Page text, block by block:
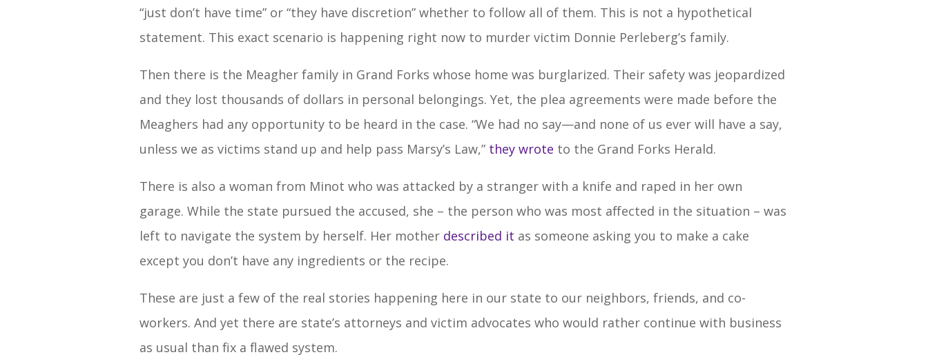
“just don’t have time” or “they have discretion” whether to follow all of them. This is not a hypothetical
statement. This exact scenario is happening right now to murder victim Donnie Perleberg’s family.
Then there is the Meagher family in Grand Forks whose home was burglarized. Their safety was jeopardized
and they lost thousands of dollars in personal belongings. Yet, the plea agreements were made before the
Meaghers had any opportunity to be heard in the case. “We had no say—and none of us ever will have a say,
unless we as victims stand up and help pass Marsy’s Law,” they wrote to the Grand Forks Herald.
There is also a woman from Minot who was attacked by a stranger with a knife and raped in her own
garage. While the state pursued the accused, she – the person who was most affected in the situation – was
left to navigate the system by herself. Her mother described it as someone asking you to make a cake
except you don’t have any ingredients or the recipe.
These are just a few of the real stories happening here in our state to our neighbors, friends, and co-
workers. And yet there are state’s attorneys and victim advocates who would rather continue with business
as usual than fix a flawed system.